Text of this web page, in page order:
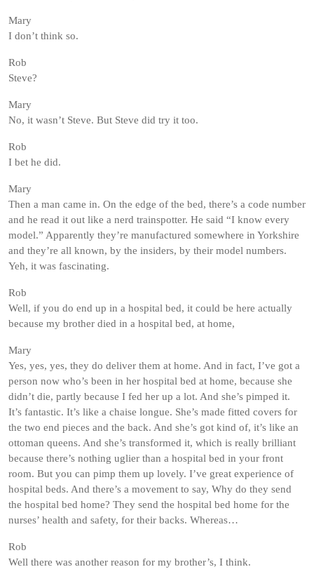
Mary
I don’t think so.
Rob
Steve?
Mary
No, it wasn’t Steve. But Steve did try it too.
Rob
I bet he did.
Mary
Then a man came in. On the edge of the bed, there’s a code number
and he read it out like a nerd trainspotter. He said “I know every
model.” Apparently they’re manufactured somewhere in Yorkshire
and they’re all known, by the insiders, by their model numbers.
Yeh, it was fascinating.
Rob
Well, if you do end up in a hospital bed, it could be here actually
because my brother died in a hospital bed, at home,
Mary
Yes, yes, yes, they do deliver them at home. And in fact, I’ve got a
person now who’s been in her hospital bed at home, because she
didn’t die, partly because I fed her up a lot. And she’s pimped it.
It’s fantastic. It’s like a chaise longue. She’s made fitted covers for
the two end pieces and the back. And she’s got kind of, it’s like an
ottoman queens. And she’s transformed it, which is really brilliant
because there’s nothing uglier than a hospital bed in your front
room. But you can pimp them up lovely. I’ve great experience of
hospital beds. And there’s a movement to say, Why do they send
the hospital bed home? They send the hospital bed home for the
nurses’ health and safety, for their backs. Whereas…
Rob
Well there was another reason for my brother’s, I think.